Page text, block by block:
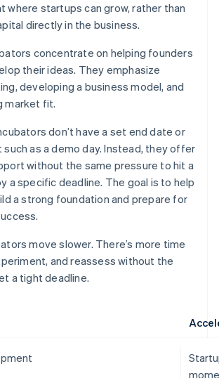
where startups can grow, rather than
directly in the business.
concentrate on helping founders
their ideas. They emphasize
developing a business model, and
market fit.
don’t have a set end date or
such as a demo day. Instead, they offer
without the same pressure to hit a
a specific deadline. The goal is to help
a strong foundation and prepare for
move slower. There’s more time
and reassess without the
a tight deadline.